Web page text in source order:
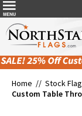
Home // Stock
Custom Table